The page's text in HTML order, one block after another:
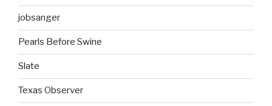
jobsanger
Pearls Before Swine
Slate
Texas Observer